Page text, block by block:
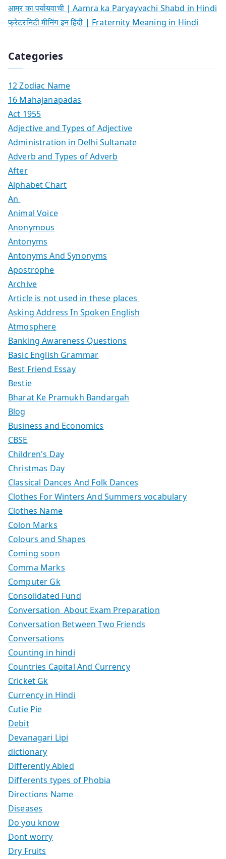
आम्र का पर्यायवाची | Aamra ka Paryayvachi Shabd in Hindi
फ्रेटरनिटी मीनिंग इन हिंदी | Fraternity Meaning in Hindi
Categories
12 Zodiac Name
16 Mahajanapadas
Act 1955
Adjective and Types of Adjective
Administration in Delhi Sultanate
Adverb and Types of Adverb
After
Alphabet Chart
An
Animal Voice
Anonymous
Antonyms
Antonyms And Synonyms
Apostrophe
Archive
Article is not used in these places
Asking Address In Spoken English
Atmosphere
Banking Awareness Questions
Basic English Grammar
Best Friend Essay
Bestie
Bharat Ke Pramukh Bandargah
Blog
Business and Economics
CBSE
Children's Day
Christmas Day
Classical Dances And Folk Dances
Clothes For Winters And Summers vocabulary
Clothes Name
Colon Marks
Colours and Shapes
Coming soon
Comma Marks
Computer Gk
Consolidated Fund
Conversation About Exam Preparation
Conversation Between Two Friends
Conversations
Counting in hindi
Countries Capital And Currency
Cricket Gk
Currency in Hindi
Cutie Pie
Debit
Devanagari Lipi
dictionary
Differently Abled
Differents types of Phobia
Directions Name
Diseases
Do you know
Dont worry
Dry Fruits